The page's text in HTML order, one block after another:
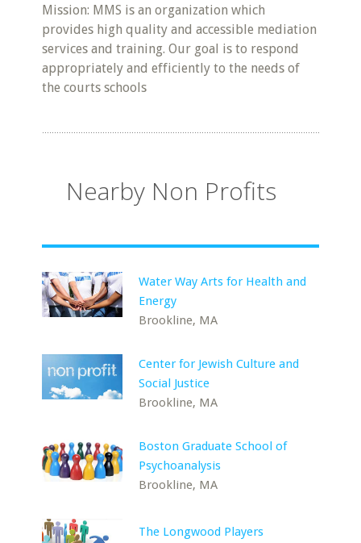
Mission: MMS is an organization which
provides high quality and accessible mediation
services and training. Our goal is to respond
appropriately and efficiently to the needs of
the courts schools
Nearby Non Profits
Water Way Arts for Health and
Energy
Brookline, MA
Center for Jewish Culture and
Social Justice
Brookline, MA
Boston Graduate School of
Psychoanalysis
Brookline, MA
The Longwood Players